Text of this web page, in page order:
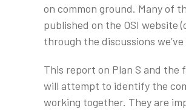
on common ground. Many of
published on the OSI website
through the discussions
This report on Plan S and
will attempt to identify the
working together. They are